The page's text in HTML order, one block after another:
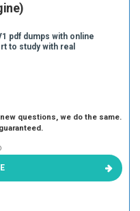
pdf dumps with online
to study with real
questions, we do the same.